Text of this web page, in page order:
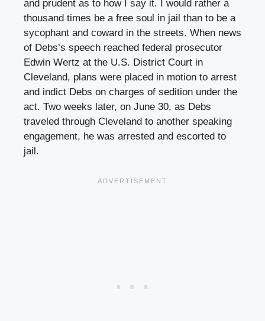
and prudent as to how I say it. I would rather a
thousand times be a free soul in jail than to be a
sycophant and coward in the streets. When news
of Debs’s speech reached federal prosecutor
Edwin Wertz at the U.S. District Court in
Cleveland, plans were placed in motion to arrest
and indict Debs on charges of sedition under the
act. Two weeks later, on June 30, as Debs
traveled through Cleveland to another speaking
engagement, he was arrested and escorted to
jail.